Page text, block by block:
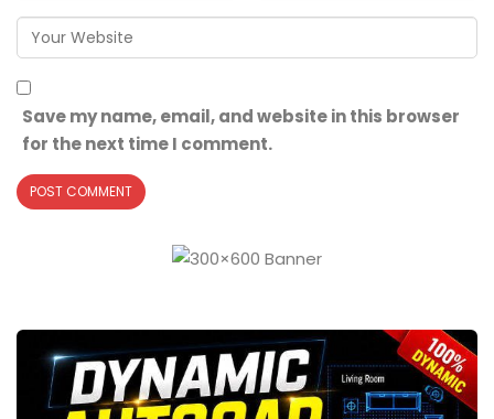
Save my name, email, and website in this browser
for the next time I comment.